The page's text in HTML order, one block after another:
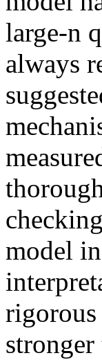
large-n
always
model
rigorous